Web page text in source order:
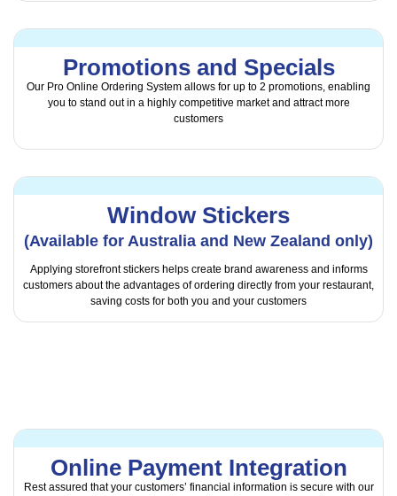
Promotions and Specials
Our Pro Online Ordering System allows for up to 2 promotions, enabling
you to stand out in a highly competitive market and attract more
customers
Window Stickers
(Available for Australia and New Zealand only)
Applying storefront stickers helps create brand awareness and informs
customers about the advantages of ordering directly from your restaurant,
saving costs for both you and your customers
Online Payment Integration
Rest assured that your customers’ financial information is secure with our